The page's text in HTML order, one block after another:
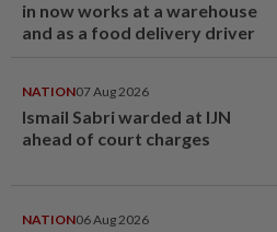
in now works at a warehouse
and as a food delivery driver
NATION07 Aug 2026
Ismail Sabri warded at IJN
ahead of court charges
NATION06 Aug 2026